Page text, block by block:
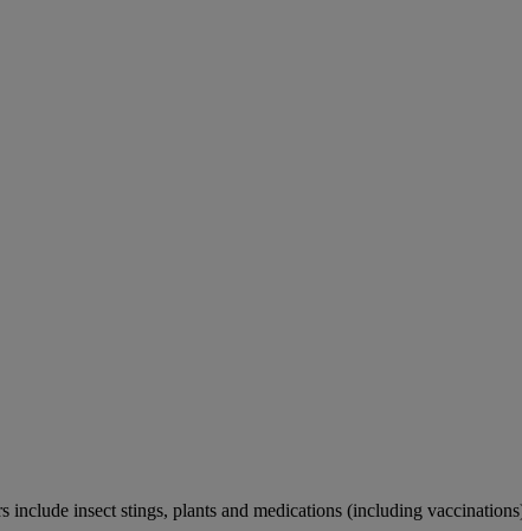
insect stings, plants and medications (including